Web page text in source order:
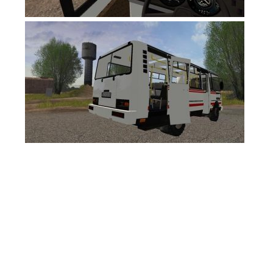
Farming Simulator 17 mods
FS17 Maps
FS17 Tractors
FS17 Trucks
FS17 Combines
FS17 Trailers
FS17 Cutters